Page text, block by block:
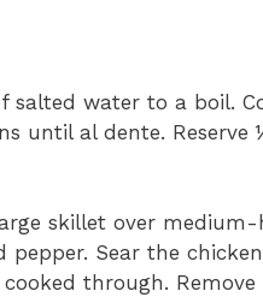
salted water to a boil.
until al dente.
skillet over
pepper. Sear the
through.